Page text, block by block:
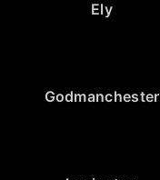
Ely
Godmanchester